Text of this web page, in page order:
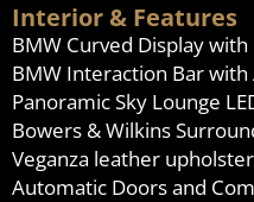
Interior & Features
BMW Curved Display
BMW Interaction Bar
Panoramic Sky Lounge
Bowers & Wilkins
Veganza leather
Automatic Doors and